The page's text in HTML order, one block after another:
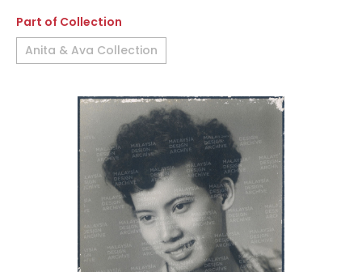
Part of Collection
Anita & Ava Collection